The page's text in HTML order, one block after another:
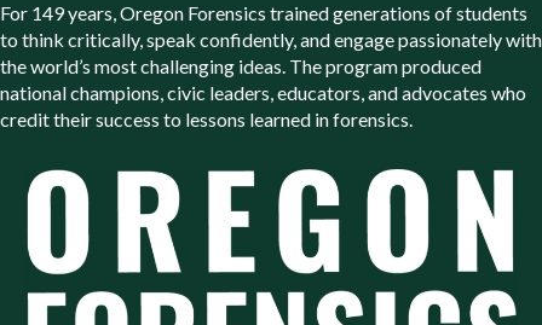
For 149 years, Oregon Forensics trained generations of students
to think critically, speak confidently, and engage passionately with
the world’s most challenging ideas. The program produced
national champions, civic leaders, educators, and advocates who
credit their success to lessons learned in forensics.